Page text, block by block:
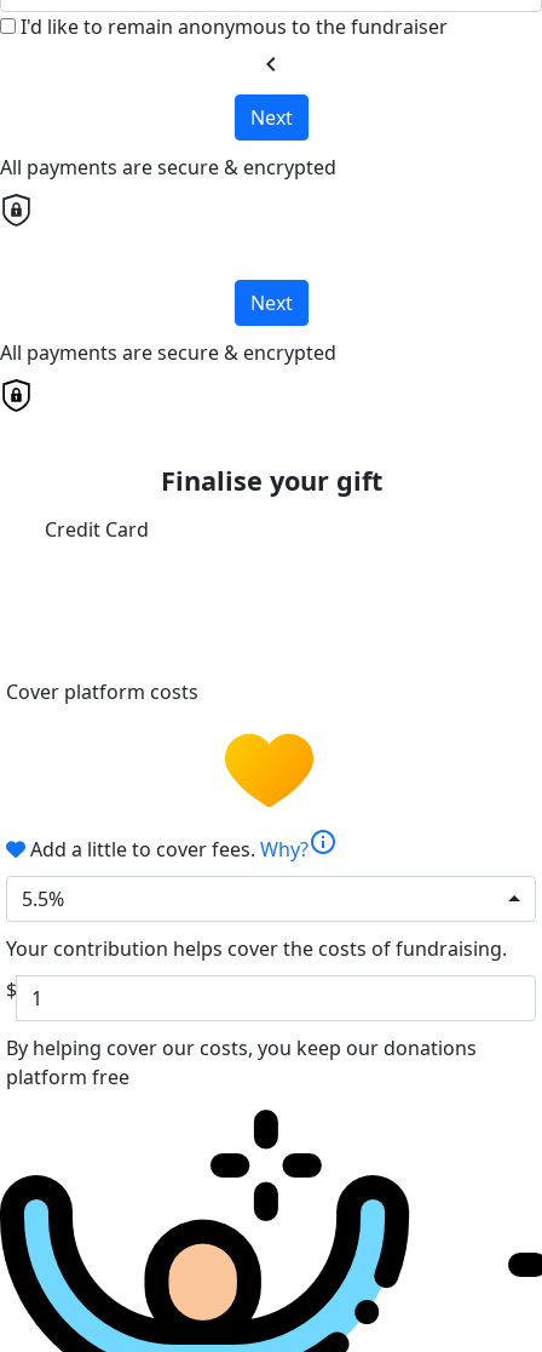
I'd like to remain anonymous to the fundraiser
chevron_left
Next
All payments are secure & encrypted
Next
All payments are secure & encrypted
Finalise your gift
Credit Card
Cover platform costs
Add a little to cover fees. Why?info
5.5%
Your contribution helps cover the costs of fundraising.
$
By helping cover our costs, you keep our donations
platform free